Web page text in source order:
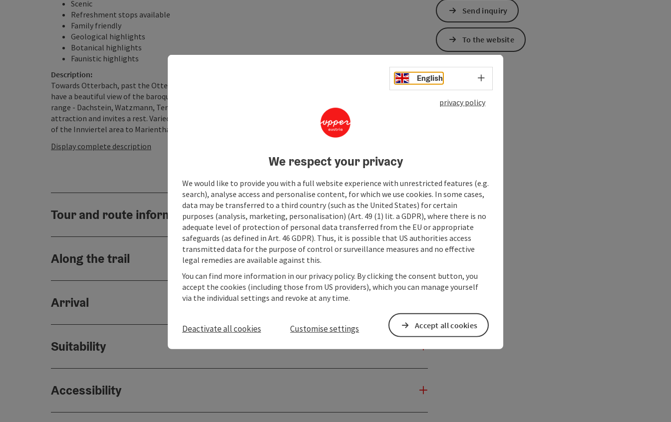
Scenic
Refreshment stops available
Family friendly
Geological highlights
Botanical highlights
Faunistic highlights
Description:
Towards Otterbach, past the Otterbach state estate, hike uphill to the "Stoaneren Bankerl". From there, you
have a beautiful view of the baroque town of Schärding and neighboring Bavaria. In good weather, the Alpine
range - Dachstein, Watzmann, Tennengebirge - and the Berchtesgaden Land can also be seen. This is a scenic
attraction and invites a rest. Varied terrain leads you through the marked forest path with gentle rolling hills
of the Innviertel area to Marienthal, via Gopperdinger street (no sidewalk) Steinbach - Brückerl - left to ...
Display complete description
Tour and route information
Along the trail
Arrival
Suitability
Accessibility
Send inquiry
To the website
English Select language - Open menu
privacy policy
We respect your privacy
We would like to provide you with a full website experience with unrestricted features (e.g.
search), analyse access and personalise content, for which we use cookies. In some cases,
data may be transferred to a third country (such as the United States) for certain
purposes (analysis, marketing, personalisation) (Art. 49 (1) lit. a GDPR), where there is no
adequate level of protection of personal data transferred from the EU or appropriate
safeguards (as defined in Art. 46 GDPR). Thus, it is possible that US authorities access
transmitted data for the purpose of control or surveillance measures and no effective
legal remedies are available against this.
You can find more information in our privacy policy. By clicking the consent button, you
accept the cookies (including those from US providers), which you can manage yourself
via the individual settings and revoke at any time.
Deactivate all cookies Customise settings Accept all cookies